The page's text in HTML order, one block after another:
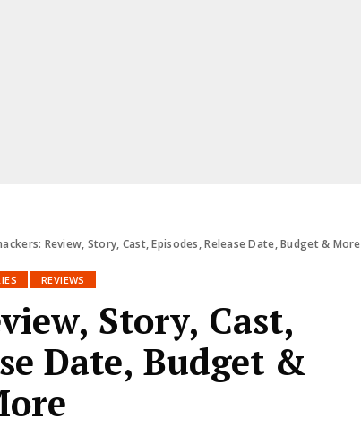
Review, Story, Cast, Episodes, Release Date, Budget & More
REVIEWS
Story, Cast,
Date, Budget &